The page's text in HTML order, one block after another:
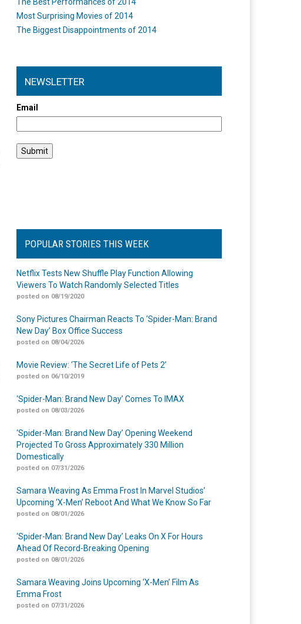
Most Surprising Movies of 2014
The Biggest Disappointments of 2014
NEWSLETTER
Email
POPULAR STORIES THIS WEEK
Netflix Tests New Shuffle Play Function Allowing
Viewers To Watch Randomly Selected Titles
posted on 08/19/2020
Sony Pictures Chairman Reacts To ‘Spider-Man: Brand
New Day’ Box Office Success
posted on 08/04/2026
Movie Review: ‘The Secret Life of Pets 2’
posted on 06/10/2019
‘Spider-Man: Brand New Day’ Comes To IMAX
posted on 08/03/2026
‘Spider-Man: Brand New Day’ Opening Weekend
Projected To Gross Approximately 330 Million
Domestically
posted on 07/31/2026
Samara Weaving As Emma Frost In Marvel Studios’
Upcoming ‘X-Men’ Reboot And What We Know So Far
posted on 08/01/2026
‘Spider-Man: Brand New Day’ Leaks On X For Hours
Ahead Of Record-Breaking Opening
posted on 08/01/2026
Samara Weaving Joins Upcoming ‘X-Men’ Film As
Emma Frost
posted on 07/31/2026